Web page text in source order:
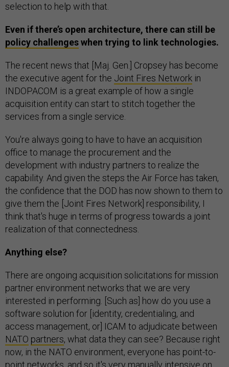
selection to help with that.
Even if there’s open architecture, there can still be
policy challengeswhen trying to link technologies.
The recent news that [Maj. Gen.] Cropsey has become
the executive agent for the Joint Fires Network in
INDOPACOM is a great example of how a single
acquisition entity can start to stitch together the
services from a single service.
You're always going to have to have an acquisition
office to manage the procurement and the
development with industry partners to realize the
capability. And given the steps the Air Force has taken,
the confidence that the DOD has now shown to them to
give them the [Joint Fires Network] responsibility, I
think that's huge in terms of progress towards a joint
realization of that connectedness.
Anything else?
There are ongoing acquisition solicitations for mission
partner environment networks that we are very
interested in performing. [Such as] how do you use a
software solution for [identity, credentialing, and
access management, or] ICAM to adjudicate between
NATO partners, what data they can see? Because right
now, in the NATO environment, everyone has point-to-
point networks, and so it's very manually intensive on